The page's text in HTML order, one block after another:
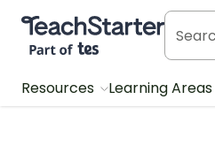
Teach Starter, part of Tes
Resources Learning Areas